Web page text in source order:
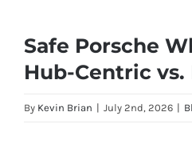
Safe Porsche
Hub-Centric
By Kevin Brian | July 2nd, 2026 |